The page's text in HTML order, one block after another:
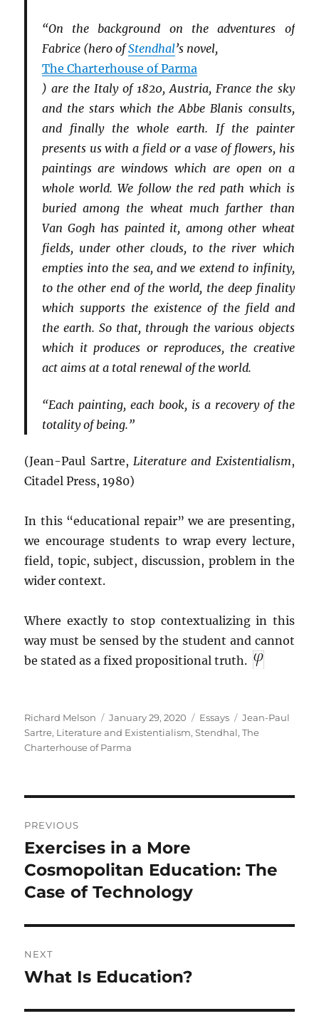
“On the background on the adventures of
Fabrice (hero ofStendhal’s novel,
The Charterhouse of Parma
) are the Italy of 1820, Austria, France the sky
and the stars which the Abbe Blanis consults,
and finally the whole earth. If the painter
presents us with a field or a vase of flowers, his
paintings are windows which are open on a
whole world. We follow the red path which is
buried among the wheat much farther than
Van Gogh has painted it, among other wheat
fields, under other clouds, to the river which
empties into the sea, and we extend to infinity,
to the other end of the world, the deep finality
which supports the existence of the field and
the earth. So that, through the various objects
which it produces or reproduces, the creative
act aims at a total renewal of the world.
“Each painting, each book, is a recovery of the
totality of being.”
(Jean-Paul Sartre, Literature and Existentialism,
Citadel Press, 1980)
In this “educational repair” we are presenting,
we encourage students to wrap every lecture,
field, topic, subject, discussion, problem in the
wider context.
Where exactly to stop contextualizing in this
way must be sensed by the student and cannot
be stated as a fixed propositional truth.
Author
Richard Melson
Posted
on
January 29, 2020 Categories
Essays Tags
Jean-Paul
Sartre, Literature and Existentialism,Stendhal,The
Charterhouse of Parma
navigation
PREVIOUS
Previous
post:
Exercises in a More
Cosmopolitan Education: The
Case of Technology
NEXT
Next
What Is Education?